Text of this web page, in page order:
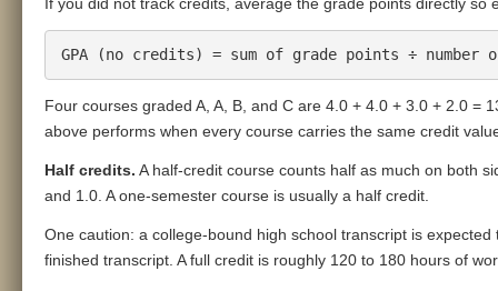
GPA (no credits) = sum of grade points ÷ number
Four courses graded A, A, B, and C are 4.0 + 4.0 + 3.0 + 2.0 =
above performs when every course carries the same credit
Half credits. A half-credit course counts half as much on both
and 1.0. A one-semester course is usually a half credit.
One caution: a college-bound high school transcript is
finished transcript. A full credit is roughly 120 to 180 hours of